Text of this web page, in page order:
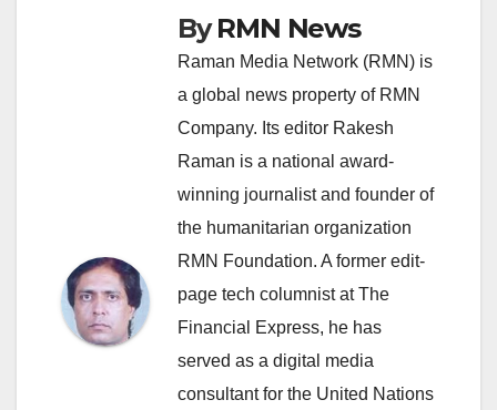
ByRMN News
Raman Media Network (RMN) is
a global news property of RMN
Company. Its editor Rakesh
Raman is a national award-
winning journalist and founder of
the humanitarian organization
RMN Foundation. A former edit-
page tech columnist at The
Financial Express, he has
served as a digital media
consultant for the United Nations